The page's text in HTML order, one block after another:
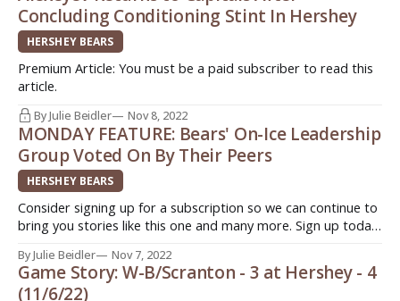
Concluding Conditioning Stint In Hershey
HERSHEY BEARS
Premium Article: You must be a paid subscriber to read this
article.
By Julie Beidler Nov 8, 2022
MONDAY FEATURE: Bears' On-Ice Leadership
Group Voted On By Their Peers
HERSHEY BEARS
Consider signing up for a subscription so we can continue to
bring you stories like this one and many more. Sign up today.
http://www.insideahlhockey.com/subscribe HERSHEY, Pa. -
When the Hershey Bears announced their captains for the
2022-2023 campaign, not
By Julie Beidler Nov 7, 2022
Game Story: W-B/Scranton - 3 at Hershey - 4
(11/6/22)